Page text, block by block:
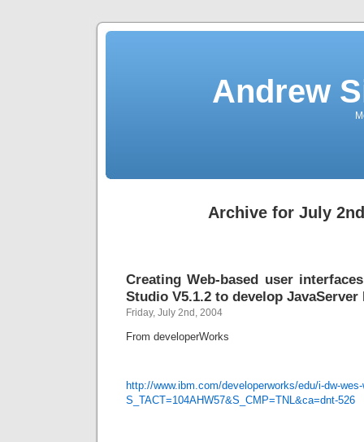
Andrew
Archive for July
Creating Web-based user
Studio V5.1.2 to develop
Friday, July 2nd, 2004
From developerWorks
http://www.ibm.com/developerworks/edu/i-dw-
S_TACT=104AHW57&S_CMP=TNL&ca=dnt-526